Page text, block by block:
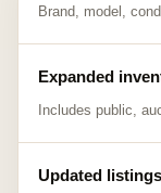
Brand, model,
Expanded
Includes public,
Updated listings